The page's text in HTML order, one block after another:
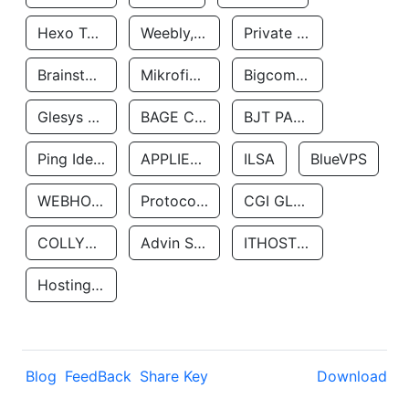
Hexo Technologyllc Weebly, Inc. Private Customer
Brainstorm Network, INC Mikrofinansovaya Organizaciya Robocash.kz LLP Bigcommerce Inc.
Glesys Ab BAGE CLOUD LLC BJT PARTNERS SAS
Ping Identity Corporation APPLIED SYSTEMS INC ILSA BlueVPS
WEBHOST LLC Protocol Labs CGI GLOBAL LIMITED
COLLYER QUAY Advin Services LLC ITHOSTLINE LTD
Hosting Rs
Blog FeedBack Share Key Download